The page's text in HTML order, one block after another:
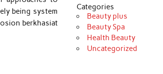
being system
berkhasiat
Categories
Beauty plus
Beauty Spa
Health Beauty
Uncategorized